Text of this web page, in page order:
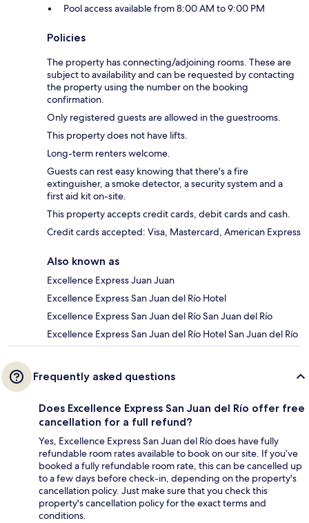
Pool access available from 8:00 AM to 9:00 PM
Policies
The property has connecting/adjoining rooms. These are
subject to availability and can be requested by contacting
the property using the number on the booking
confirmation.
Only registered guests are allowed in the guestrooms.
This property does not have lifts.
Long-term renters welcome.
Guests can rest easy knowing that there's a fire
extinguisher, a smoke detector, a security system and a
first aid kit on-site.
This property accepts credit cards, debit cards and cash.
Credit cards accepted: Visa, Mastercard, American Express
Also known as
Excellence Express Juan Juan
Excellence Express San Juan del Río Hotel
Excellence Express San Juan del Río San Juan del Río
Excellence Express San Juan del Río Hotel San Juan del Río
Frequently asked questions
Does Excellence Express San Juan del Río offer free
cancellation for a full refund?
Yes, Excellence Express San Juan del Río does have fully
refundable room rates available to book on our site. If you’ve
booked a fully refundable room rate, this can be cancelled up
to a few days before check-in, depending on the property's
cancellation policy. Just make sure that you check this
property's cancellation policy for the exact terms and
conditions.